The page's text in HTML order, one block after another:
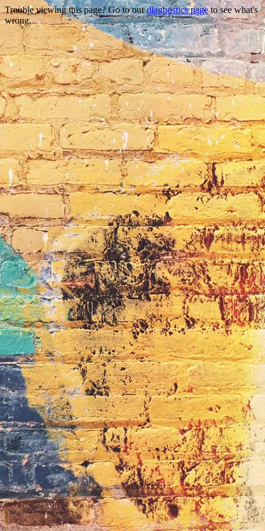
Trouble viewing this page? Go to ourdiagnostics pageto see what's
wrong.